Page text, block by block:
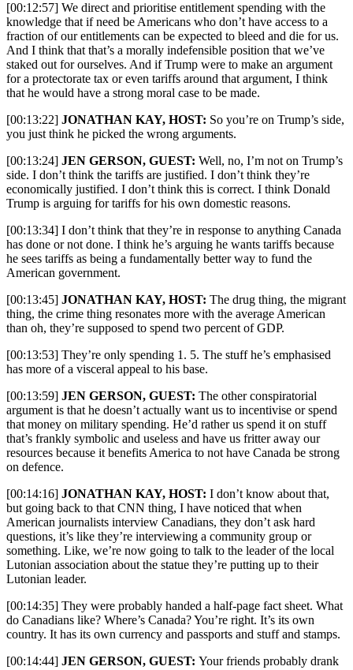
[00:12:57] We direct and prioritise entitlement spending with the
knowledge that if need be Americans who don’t have access to a
fraction of our entitlements can be expected to bleed and die for us.
And I think that that’s a morally indefensible position that we’ve
staked out for ourselves. And if Trump were to make an argument
for a protectorate tax or even tariffs around that argument, I think
that he would have a strong moral case to be made.
[00:13:22] JONATHAN KAY, HOST: So you’re on Trump’s side,
you just think he picked the wrong arguments.
[00:13:24] JEN GERSON, GUEST: Well, no, I’m not on Trump’s
side. I don’t think the tariffs are justified. I don’t think they’re
economically justified. I don’t think this is correct. I think Donald
Trump is arguing for tariffs for his own domestic reasons.
[00:13:34] I don’t think that they’re in response to anything Canada
has done or not done. I think he’s arguing he wants tariffs because
he sees tariffs as being a fundamentally better way to fund the
American government.
[00:13:45] JONATHAN KAY, HOST: The drug thing, the migrant
thing, the crime thing resonates more with the average American
than oh, they’re supposed to spend two percent of GDP.
[00:13:53] They’re only spending 1. 5. The stuff he’s emphasised
has more of a visceral appeal to his base.
[00:13:59] JEN GERSON, GUEST: The other conspiratorial
argument is that he doesn’t actually want us to incentivise or spend
that money on military spending. He’d rather us spend it on stuff
that’s frankly symbolic and useless and have us fritter away our
resources because it benefits America to not have Canada be strong
on defence.
[00:14:16] JONATHAN KAY, HOST: I don’t know about that,
but going back to that CNN thing, I have noticed that when
American journalists interview Canadians, they don’t ask hard
questions, it’s like they’re interviewing a community group or
something. Like, we’re now going to talk to the leader of the local
Lutonian association about the statue they’re putting up to their
Lutonian leader.
[00:14:35] They were probably handed a half-page fact sheet. What
do Canadians like? Where’s Canada? You’re right. It’s its own
country. It has its own currency and passports and stuff and stamps.
[00:14:44] JEN GERSON, GUEST: Your friends probably drank